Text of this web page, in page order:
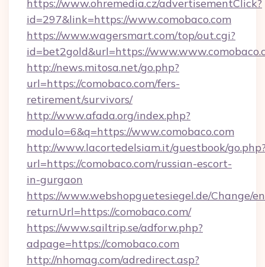
https://www.ohremedia.cz/advertisementClick?
id=297&link=https://www.comobaco.com
https://www.wagersmart.com/top/out.cgi?
id=bet2gold&url=https://
http://news.mitosa.net/go.php?
url=https://comobaco.com/fers-
retirement/survivors/
http://www.afada.org/index.php?
modulo=6&q=https://www.comobaco.com
http://www.lacortedelsiam.it/guestbook/
url=https://comobaco.com/russian-escort-
in-gurgaon
https://www.webshopguetesiegel.de/Change/
returnUrl=https://comobaco.com/
https://www.sailtrip.se/adforw.php?
adpage=https://comobaco.com
http://nhomag.com/adredirect.asp?